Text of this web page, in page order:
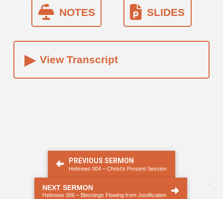
NOTES SLIDES
▸ View Transcript
PREVIOUS SERMON
Hebrews 004 – Christ’s Present Session
NEXT SERMON
Hebrews 006 – Blessings Flowing from Justification